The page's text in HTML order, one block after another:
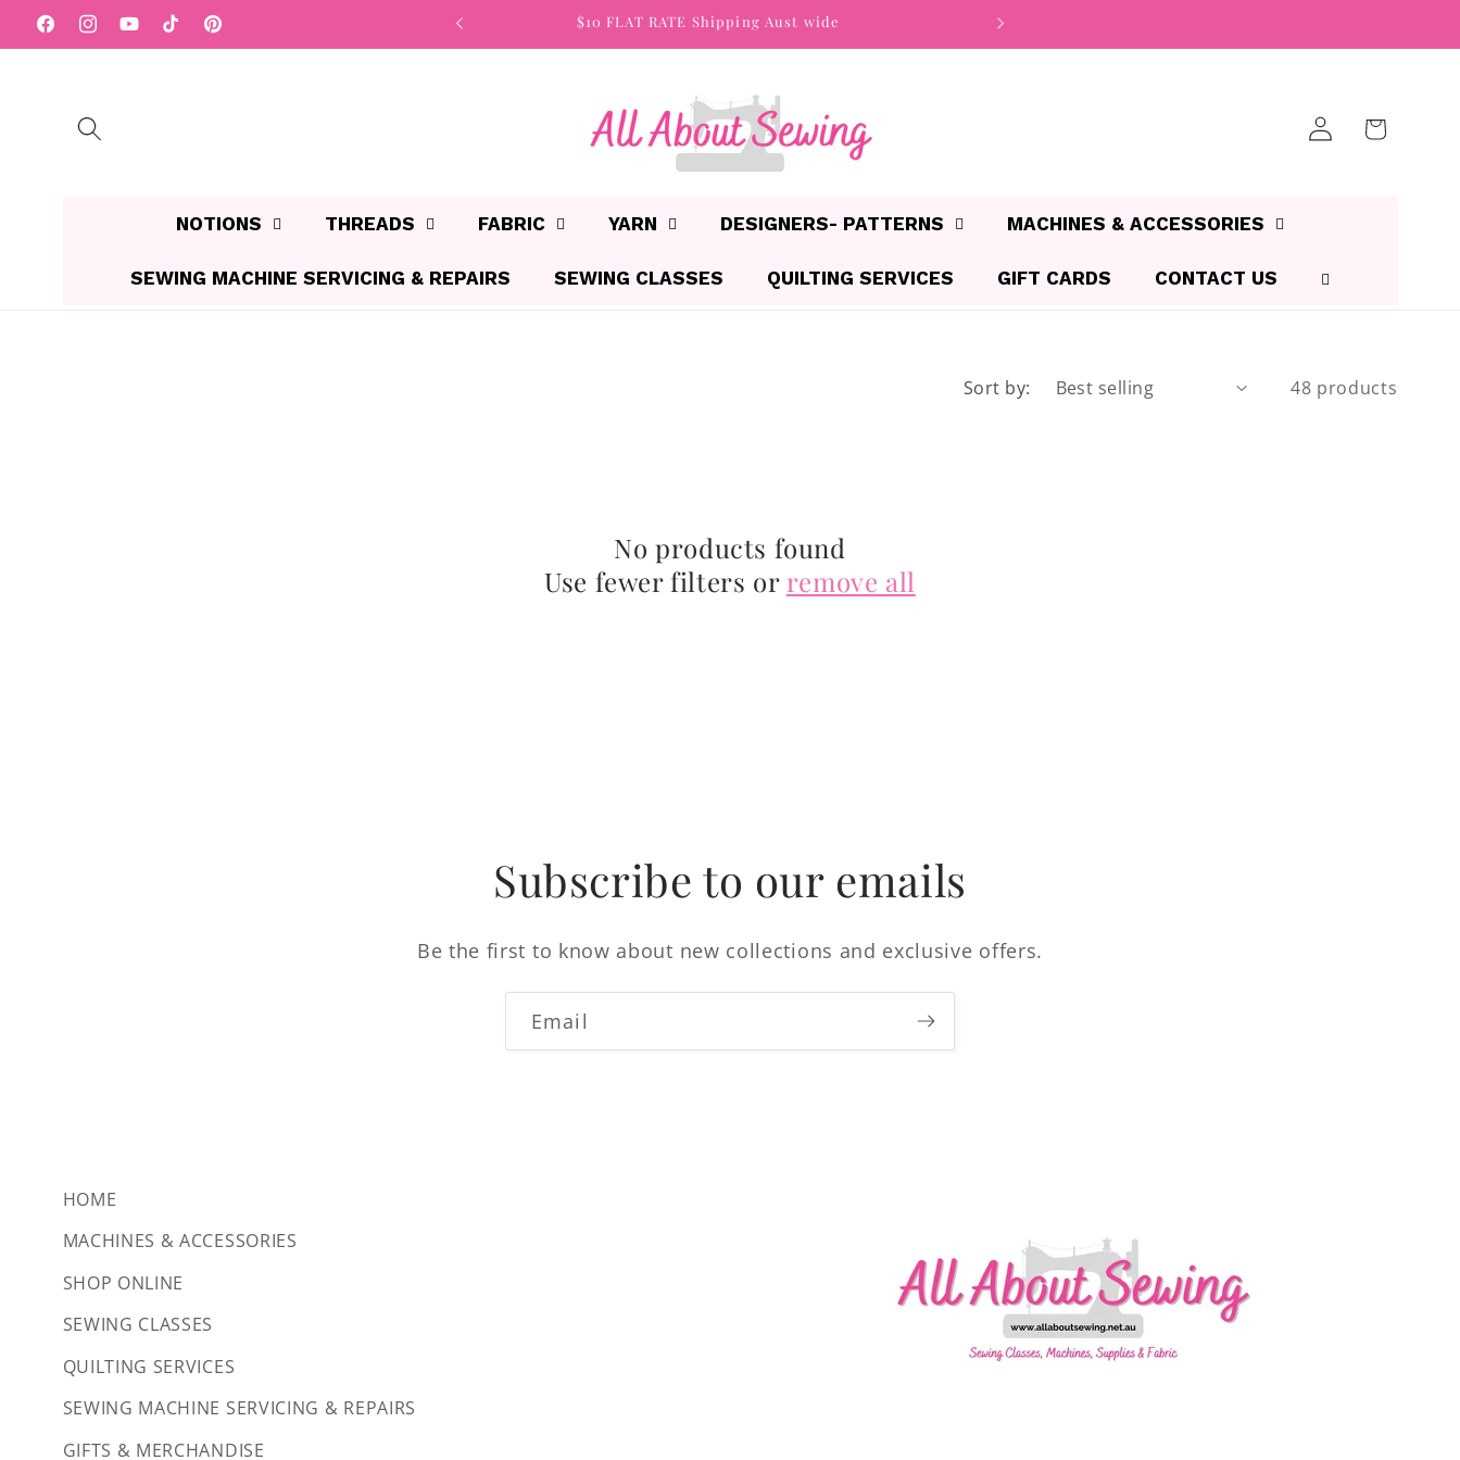
Skip to
content
FacebookInstagram
YouTubeTikTokPinterest
$10 FLAT RATE Shipping Aust wide
NOTIONS THREADS FABRIC YARN DESIGNERS- PATTERNS MACHINES & ACCESSORIES
SEWING MACHINE SERVICING & REPAIRS SEWING CLASSES QUILTING SERVICES GIFT CARDS CONTACT US
Log
in
Cart
Sort by: 48 products
No products found
Use fewer filters or remove all
Subscribe to our emails
Be the first to know about new collections and exclusive offers.
Email
HOME
MACHINES & ACCESSORIES
SHOP ONLINE
SEWING CLASSES
QUILTING SERVICES
SEWING MACHINE SERVICING & REPAIRS
GIFTS & MERCHANDISE
Log in to your account to add products to your
wishlist and view your previously saved items.